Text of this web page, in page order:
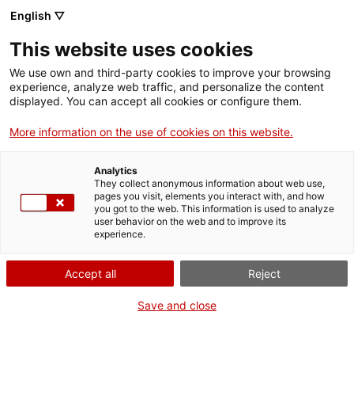
Billets
FRA
ESP
Tous les projets de
restauration du Musée d'Art
de Gérone
English ▽
This website uses cookies
We use own and third-party cookies to improve your browsing
experience, analyze web traffic, and personalize the content
displayed. You can accept all cookies or configure them.
More information on the use of cookies on this website.
Analytics
They collect anonymous information about web use,
pages you visit, elements you interact with, and how
you got to the web. This information is used to analyze
user behavior on the web and to improve its
experience.
Accept all Reject
Save and close